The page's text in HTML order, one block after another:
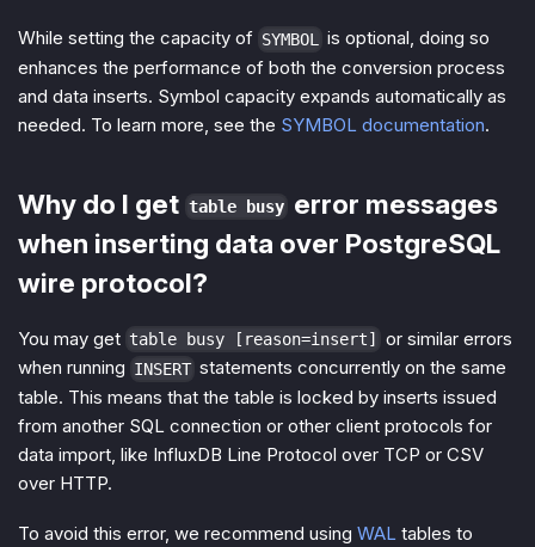
While setting the capacity of SYMBOL
is optional, doing so
enhances the performance of both the conversion process
and data inserts. Symbol capacity expands automatically as
needed. To learn more, see the SYMBOL documentation.
Why do I get table busy error messages
when inserting data over PostgreSQL
wire protocol?
You may get table busy [reason=insert]
or similar errors
when running INSERT statements concurrently on the same
table. This means that the table is locked by inserts issued
from another SQL connection or other client protocols for
data import, like InfluxDB Line Protocol over TCP or CSV
over HTTP.
To avoid this error, we recommend using WAL tables to